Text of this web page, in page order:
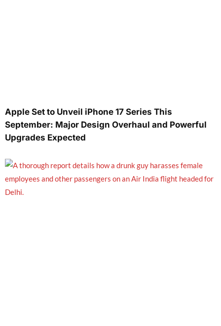
Apple Set to Unveil iPhone 17 Series This
September: Major Design Overhaul and Powerful
Upgrades Expected